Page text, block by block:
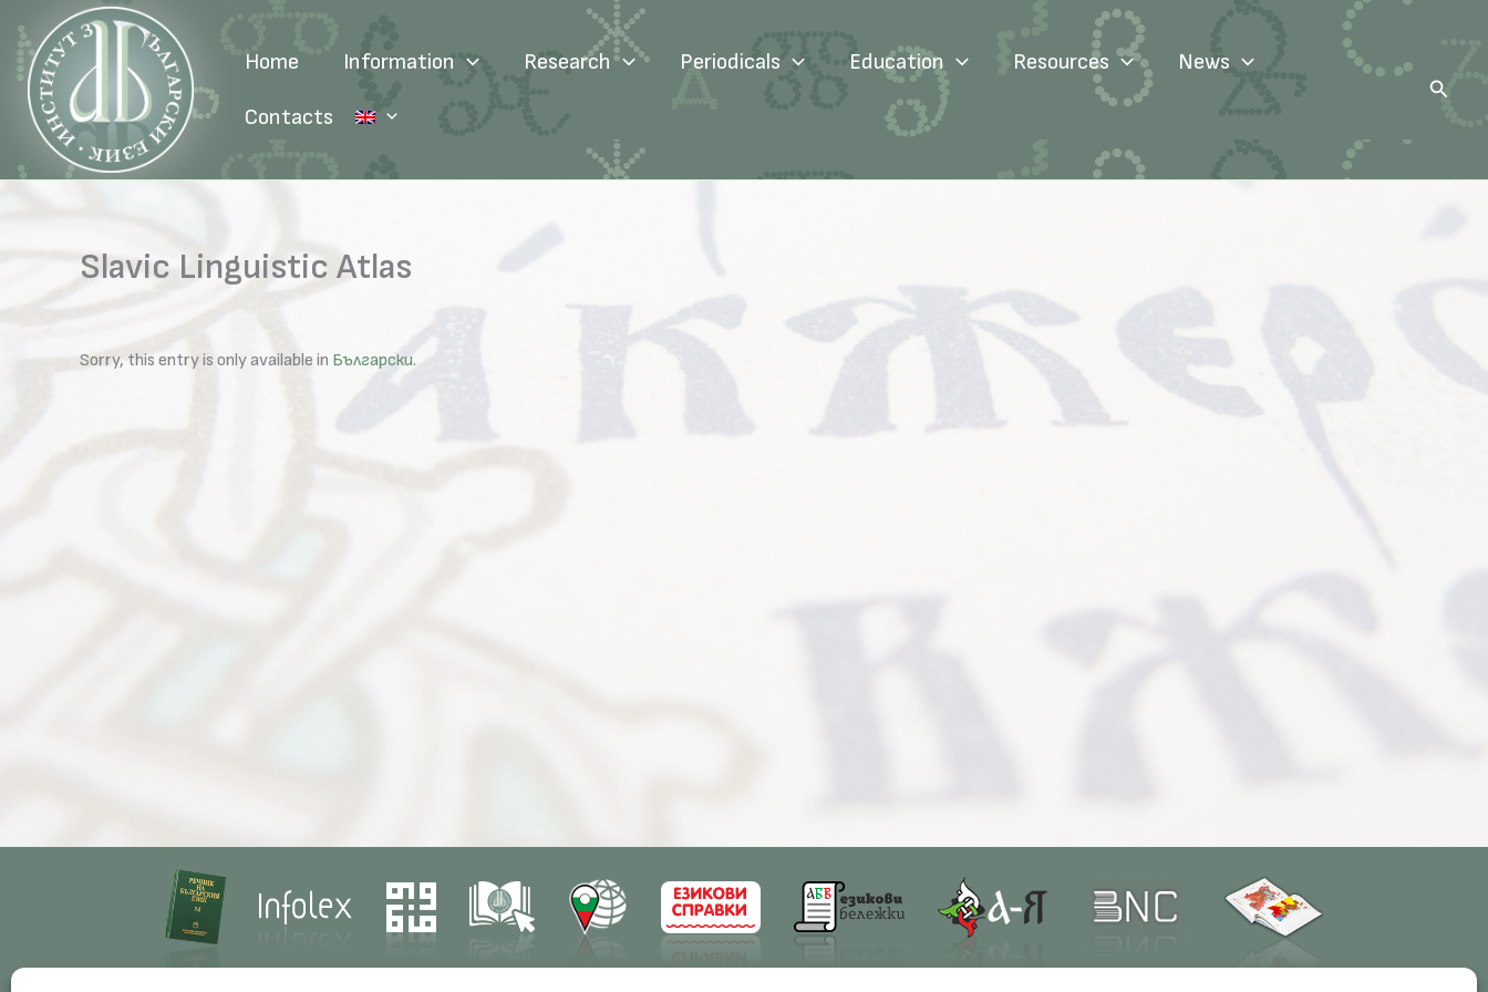
content
Home Information Research Periodicals Education Resources News
Contacts
Search
Slavic Linguistic Atlas
Sorry, this entry is only available in Български.